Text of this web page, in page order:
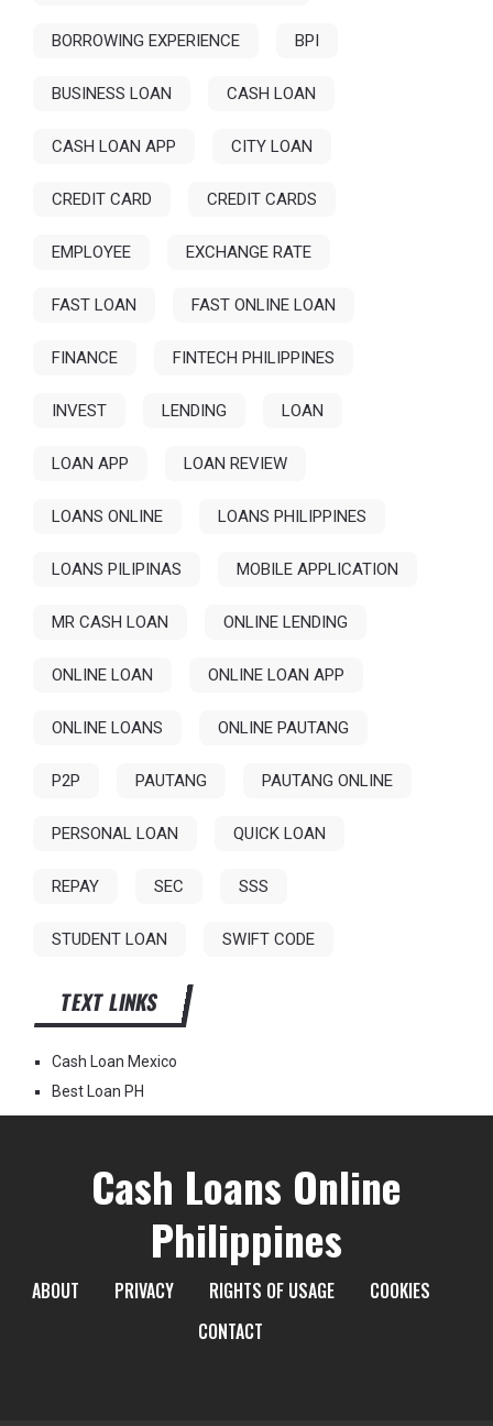
BORROWING EXPERIENCE BPI
BUSINESS LOAN CASH LOAN
CASH LOAN APP CITY LOAN
CREDIT CARD CREDIT CARDS
EMPLOYEE EXCHANGE RATE
FAST LOAN FAST ONLINE LOAN
FINANCE FINTECH PHILIPPINES
INVEST LENDING LOAN
LOAN APP LOAN REVIEW
LOANS ONLINE LOANS PHILIPPINES
LOANS PILIPINAS MOBILE APPLICATION
MR CASH LOAN ONLINE LENDING
ONLINE LOAN ONLINE LOAN APP
ONLINE LOANS ONLINE PAUTANG
P2P PAUTANG PAUTANG ONLINE
PERSONAL LOAN QUICK LOAN
REPAY SEC SSS
STUDENT LOAN SWIFT CODE
TEXT LINKS
Cash Loan Mexico
Best Loan PH
Cash Loans Online
Philippines
ABOUT PRIVACY RIGHTS OF USAGE
COOKIES
CONTACT